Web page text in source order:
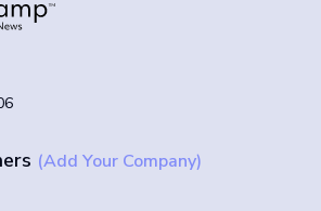
(Add Your Company)